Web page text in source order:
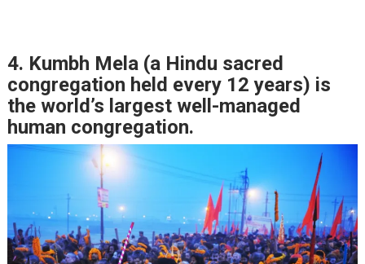
4. Kumbh Mela (a Hindu sacred
congregation held every 12 years) is
the world’s largest well-managed
human congregation.